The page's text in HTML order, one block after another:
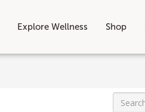
Explore Wellness Shop